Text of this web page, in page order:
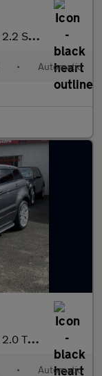
2.2 SD4 Dynamic Auto 4WD Euro 5 (s/s) 3dr
• Automatic
2.0 TD4 HSE Dynamic Auto 4WD Euro 6 (s/s) 5dr
• Automatic